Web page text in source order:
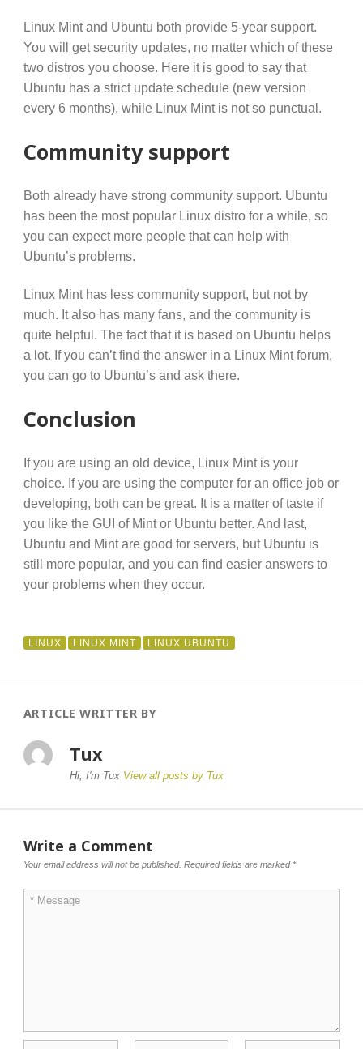
Linux Mint and Ubuntu both provide 5-year support.
You will get security updates, no matter which of these
two distros you choose. Here it is good to say that
Ubuntu has a strict update schedule (new version
every 6 months), while Linux Mint is not so punctual.
Community support
Both already have strong community support. Ubuntu
has been the most popular Linux distro for a while, so
you can expect more people that can help with
Ubuntu’s problems.
Linux Mint has less community support, but not by
much. It also has many fans, and the community is
quite helpful. The fact that it is based on Ubuntu helps
a lot. If you can’t find the answer in a Linux Mint forum,
you can go to Ubuntu’s and ask there.
Conclusion
If you are using an old device, Linux Mint is your
choice. If you are using the computer for an office job or
developing, both can be great. It is a matter of taste if
you like the GUI of Mint or Ubuntu better. And last,
Ubuntu and Mint are good for servers, but Ubuntu is
still more popular, and you can find easier answers to
your problems when they occur.
LINUX LINUX MINT LINUX UBUNTU
ARTICLE WRITTER BY
Tux
Hi, I'm Tux View all posts by Tux
Write a Comment
Your email address will not be published. Required fields are marked*